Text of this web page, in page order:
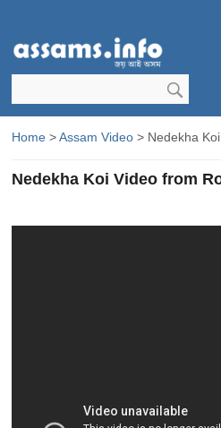
Home >Assam Video > Nedekha
Nedekha Koi Video from